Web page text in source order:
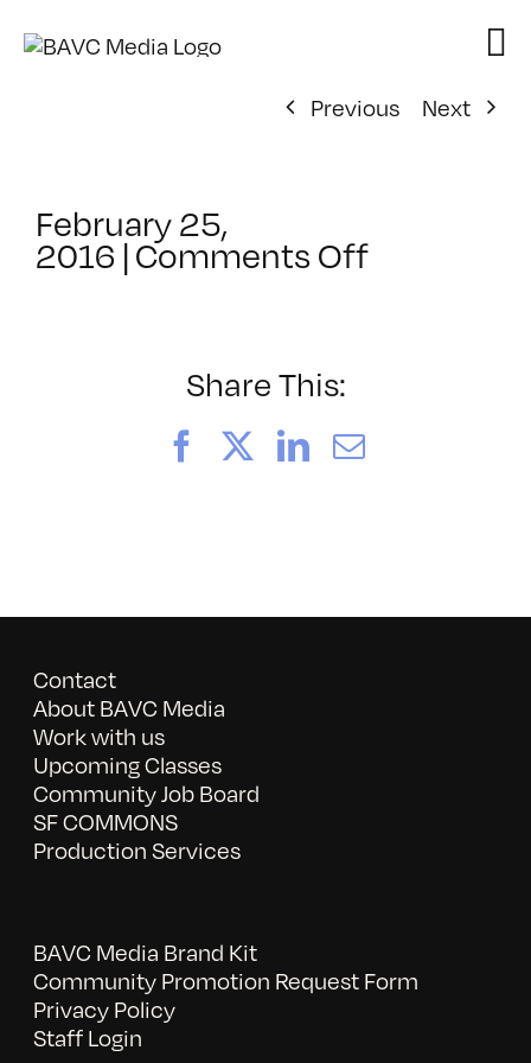
Previous
Next
February 25,
2016 |Comments Offon
Share This:
FacebookLinkedIn
Email
Contact
About BAVC Media
Work with us
Upcoming Classes
Community Job Board
SF COMMONS
Production Services
BAVC Media Brand Kit
Community Promotion Request Form
Privacy Policy
Staff Login